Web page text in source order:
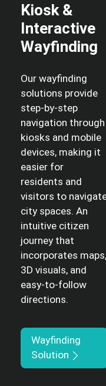
Kiosk &
Interactive
Wayfinding
Our wayfinding
solutions provide
step-by-step
navigation through
kiosks and mobile
devices, making it
easier for
residents and
visitors to
city spaces. An
intuitive citizen
journey that
incorporates maps,
3D visuals, and
easy-to-follow
directions.
Wayfinding
Solution